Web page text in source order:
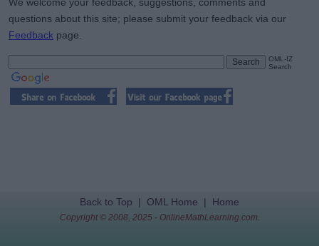
questions about this site; please submit your feedback via our
Feedback page.
OML-IZ
Search
Back to Top OML Home Home
Copyright © 2008, 2025 - OnlineMathLearning.com.